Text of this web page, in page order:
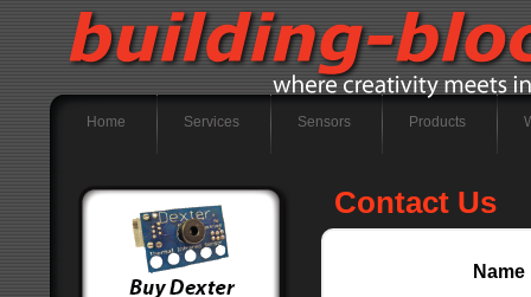
Home Services Sensors Products
Contact Us
Name